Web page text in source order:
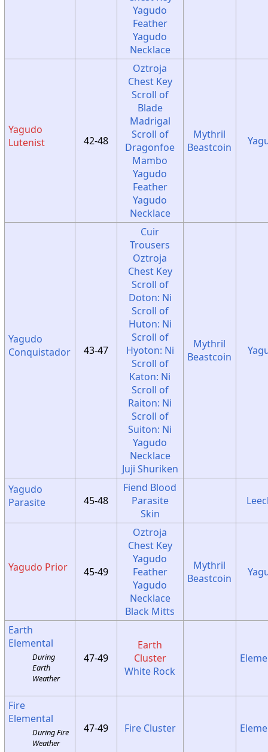
Yagudo
Feather
Yagudo
Necklace
Yagudo
Lutenist
42-48
Oztroja
Chest Key
Scroll of
Blade
Madrigal
Scroll of
Dragonfoe
Mambo
Yagudo
Feather
Yagudo
Necklace
Mythril
Beastcoin
Yagudo
Conquistador
43-47
Cuir
Trousers
Oztroja
Chest Key
Scroll of
Doton: Ni
Scroll of
Huton: Ni
Scroll of
Hyoton: Ni
Scroll of
Katon: Ni
Scroll of
Raiton: Ni
Scroll of
Suiton: Ni
Yagudo
Necklace
Juji Shuriken
Mythril
Beastcoin
Yagudo
Parasite
45-48
Fiend Blood
Parasite
Skin
Yagudo Prior 45-49
Oztroja
Chest Key
Yagudo
Feather
Yagudo
Necklace
Black Mitts
Mythril
Beastcoin
Earth
Elemental
During
Earth
Weather
47-49
Earth
Cluster
White Rock
Fire
Elemental
During Fire
Weather
47-49 Fire Cluster